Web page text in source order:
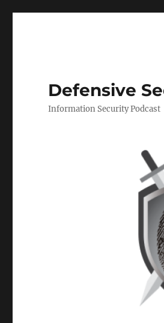
Defensive
Information Security Podcast